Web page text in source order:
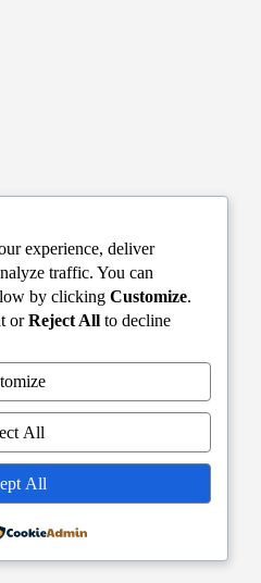
experience, deliver
traffic. You can
by clicking Customize.
orReject All to decline
All
All